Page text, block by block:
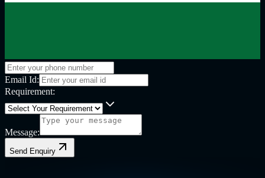
Email Id:
Requirement:
Message:
Send Enquiry